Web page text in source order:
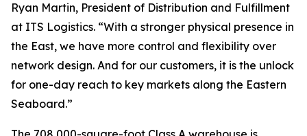
Ryan Martin, President of Distribution and Fulfillment
at ITS Logistics. “With a stronger physical presence in
the East, we have more control and flexibility over
network design. And for our customers, it is the unlock
for one-day reach to key markets along the Eastern
Seaboard.”